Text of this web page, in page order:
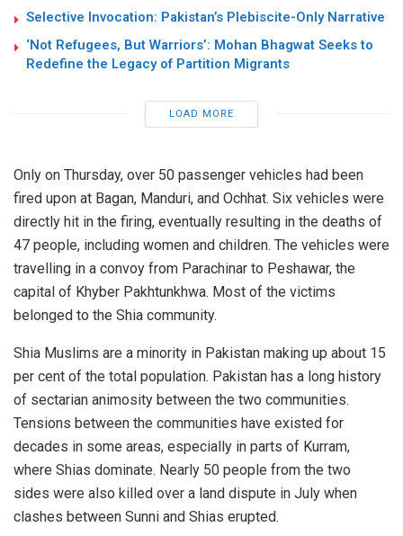
Selective Invocation: Pakistan’s Plebiscite-Only Narrative
‘Not Refugees, But Warriors’: Mohan Bhagwat Seeks to
Redefine the Legacy of Partition Migrants
LOAD MORE
Only on Thursday, over 50 passenger vehicles had been
fired upon at Bagan, Manduri, and Ochhat. Six vehicles were
directly hit in the firing, eventually resulting in the deaths of
47 people, including women and children. The vehicles were
travelling in a convoy from Parachinar to Peshawar, the
capital of Khyber Pakhtunkhwa. Most of the victims
belonged to the Shia community.
Shia Muslims are a minority in Pakistan making up about 15
per cent of the total population. Pakistan has a long history
of sectarian animosity between the two communities.
Tensions between the communities have existed for
decades in some areas, especially in parts of Kurram,
where Shias dominate. Nearly 50 people from the two
sides were also killed over a land dispute in July when
clashes between Sunni and Shias erupted.